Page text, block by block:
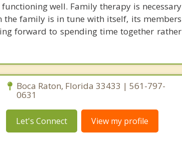
well. Family therapy is necessary
family is in tune with itself, its members
forward to spending time together rather
Boca Raton, Florida 33433 | 561-797-
0631
Let's Connect View my profile